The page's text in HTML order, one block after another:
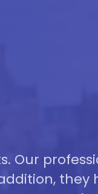
Our
they